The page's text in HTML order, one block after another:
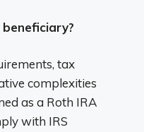
tax
complexities
as a Roth IRA
with IRS